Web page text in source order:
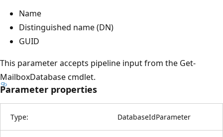
Name
Distinguished name (DN)
GUID
This parameter accepts pipeline input from the Get-
MailboxDatabase cmdlet.
Parameter properties
Type: DatabaseIdParameter